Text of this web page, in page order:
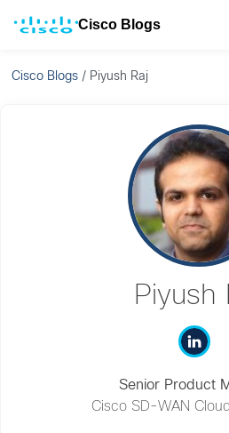
Cisco Blogs
Cisco Blogs / Piyush Raj
Piyush
Senior Product
Cisco SD-WAN